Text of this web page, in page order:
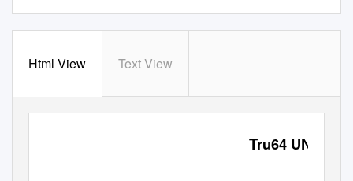
Html View Text View
Tru64 UNIX